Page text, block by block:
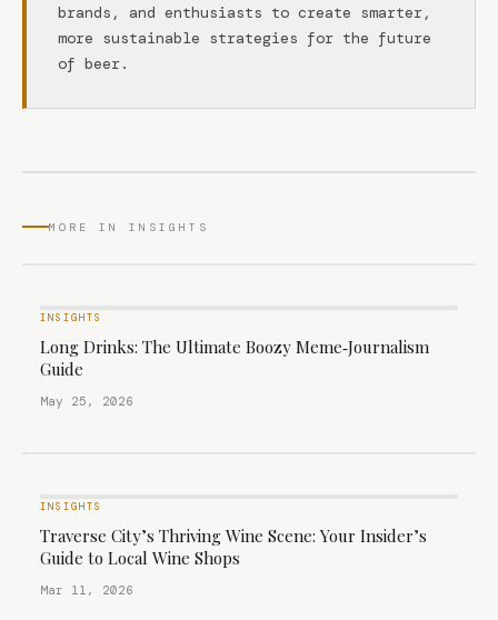
brands, and enthusiasts to create smarter,
more sustainable strategies for the future
of beer.
MORE IN INSIGHTS
INSIGHTS
Long Drinks: The Ultimate Boozy Meme‑Journalism
Guide
May 25, 2026
INSIGHTS
Traverse City’s Thriving Wine Scene: Your Insider’s
Guide to Local Wine Shops
Mar 11, 2026